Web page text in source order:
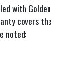
with Golden
covers the
noted: